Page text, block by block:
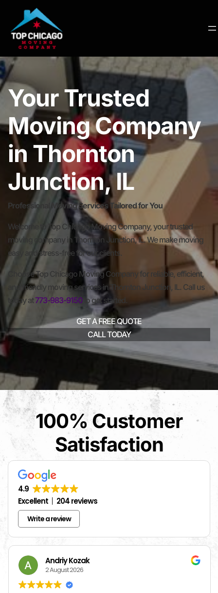
Your Trusted
Moving Company
in Thornton
Junction, IL
Professional Moving Services Tailored for You
Welcome to Top Chicago Moving Company, your trusted
moving company in Thornton Junction, IL. We make moving
easy and stress-free for our clients.
Choose Top Chicago Moving Company for reliable, efficient,
and friendly moving services in Thornton Junction, IL. Call us
today at 773-983-9150to get started.
GET A FREE QUOTE
CALL TODAY
100% Customer
Satisfaction
4.9
Excellent
204 reviews
Write a review
Andriy Kozak
2 August 2026